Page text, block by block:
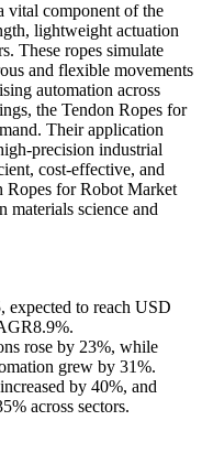
vital component of the
lightweight actuation
These ropes simulate
and flexible movements
automation across
the Tendon Ropes for
Their application
precision industrial
cost-effective, and
Ropes for Robot Market
materials science and
expected to reach USD
rose by 23%, while
grew by 31%.
by 40%, and
across sectors.